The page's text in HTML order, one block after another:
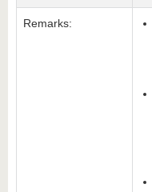
Remarks: